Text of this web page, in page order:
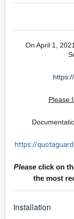
On April 1,
Please
https://
Please click on
the most
Installation